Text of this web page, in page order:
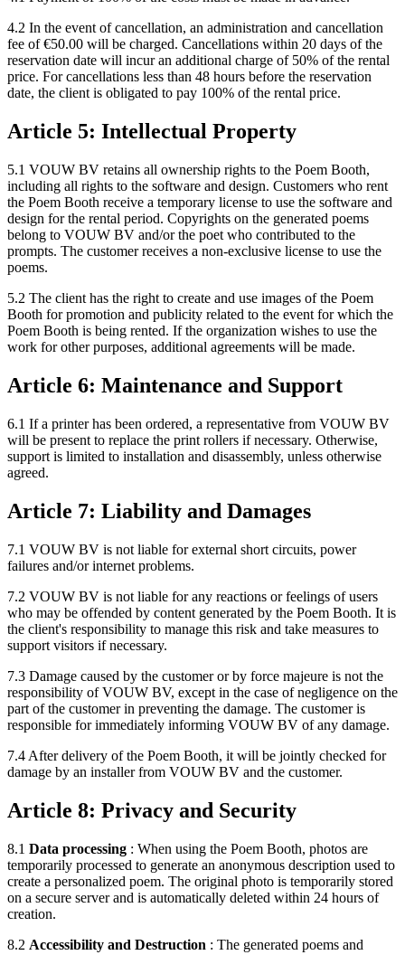
4.2 In the event of cancellation, an administration and cancellation
fee of €50.00 will be charged. Cancellations within 20 days of the
reservation date will incur an additional charge of 50% of the rental
price. For cancellations less than 48 hours before the reservation
date, the client is obligated to pay 100% of the rental price.
Article 5: Intellectual Property
5.1 VOUW BV retains all ownership rights to the Poem Booth,
including all rights to the software and design. Customers who rent
the Poem Booth receive a temporary license to use the software and
design for the rental period. Copyrights on the generated poems
belong to VOUW BV and/or the poet who contributed to the
prompts. The customer receives a non-exclusive license to use the
poems.
5.2 The client has the right to create and use images of the Poem
Booth for promotion and publicity related to the event for which the
Poem Booth is being rented. If the organization wishes to use the
work for other purposes, additional agreements will be made.
Article 6: Maintenance and Support
6.1 If a printer has been ordered, a representative from VOUW BV
will be present to replace the print rollers if necessary. Otherwise,
support is limited to installation and disassembly, unless otherwise
agreed.
Article 7: Liability and Damages
7.1 VOUW BV is not liable for external short circuits, power
failures and/or internet problems.
7.2 VOUW BV is not liable for any reactions or feelings of users
who may be offended by content generated by the Poem Booth. It is
the client's responsibility to manage this risk and take measures to
support visitors if necessary.
7.3 Damage caused by the customer or by force majeure is not the
responsibility of VOUW BV, except in the case of negligence on the
part of the customer in preventing the damage. The customer is
responsible for immediately informing VOUW BV of any damage.
7.4 After delivery of the Poem Booth, it will be jointly checked for
damage by an installer from VOUW BV and the customer.
Article 8: Privacy and Security
8.1 Data processing : When using the Poem Booth, photos are
temporarily processed to generate an anonymous description used to
create a personalized poem. The original photo is temporarily stored
on a secure server and is automatically deleted within 24 hours of
creation.
8.2 Accessibility and Destruction : The generated poems and